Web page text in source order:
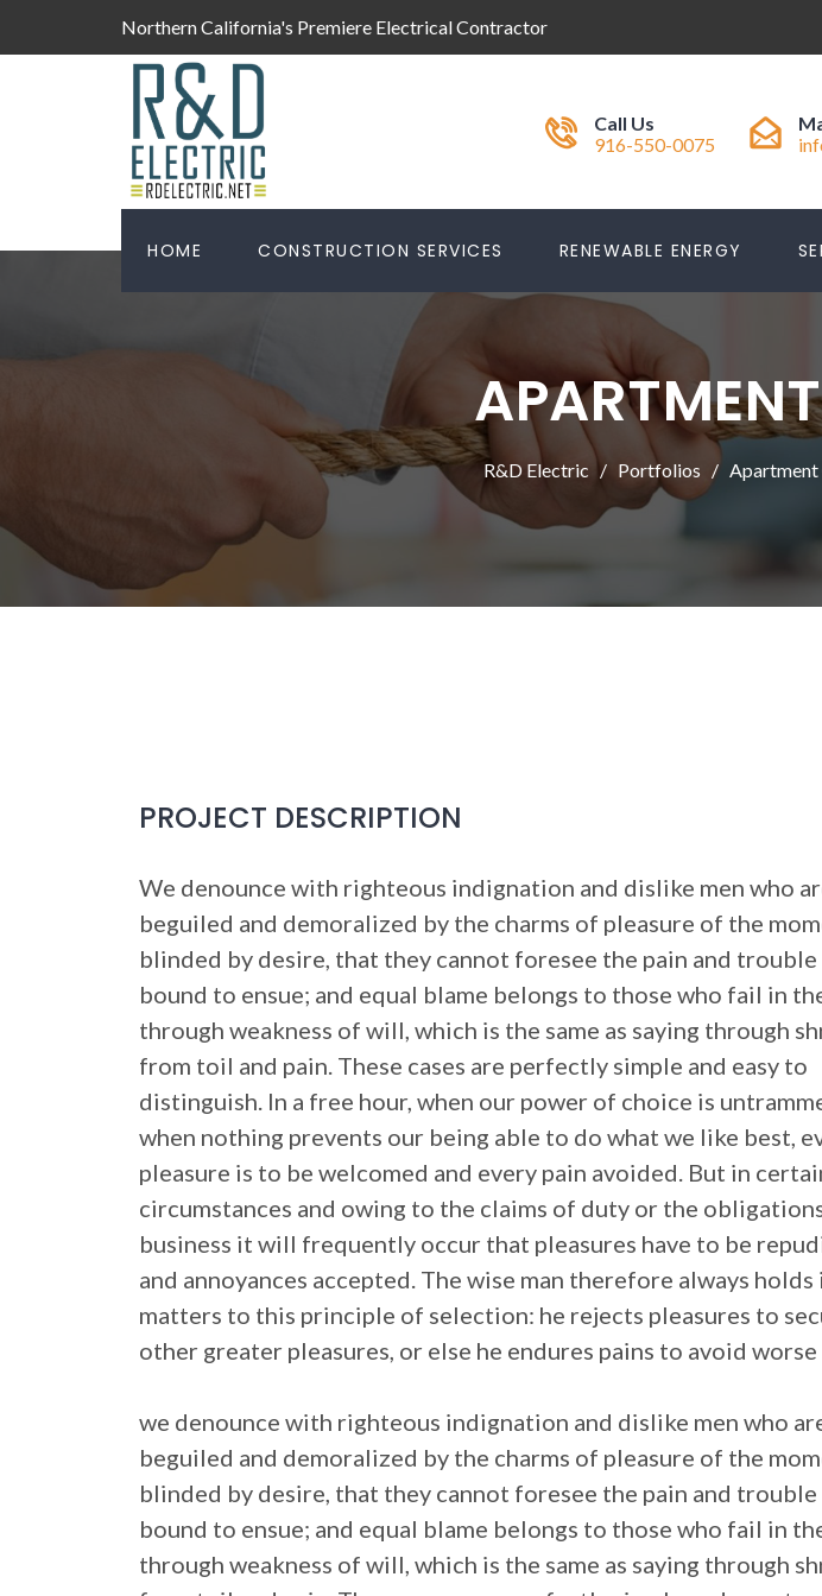
Northern California's Premiere Electrical Contractor
Call Us
916-550-0075
HOME CONSTRUCTION SERVICES RENEWABLE ENERGY
R&D Electric Portfolios Apartment
PROJECT DESCRIPTION
We denounce with righteous indignation and dislike men who
beguiled and demoralized by the charms of pleasure of the
blinded by desire, that they cannot foresee the pain and
bound to ensue; and equal blame belongs to those who fail in
through weakness of will, which is the same as saying through
from toil and pain. These cases are perfectly simple and easy to
distinguish. In a free hour, when our power of choice is
when nothing prevents our being able to do what we like best,
pleasure is to be welcomed and every pain avoided. But in
circumstances and owing to the claims of duty or the
business it will frequently occur that pleasures have to be
and annoyances accepted. The wise man therefore always holds
matters to this principle of selection: he rejects pleasures to
other greater pleasures, or else he endures pains to avoid worse
we denounce with righteous indignation and dislike men who
beguiled and demoralized by the charms of pleasure of the
blinded by desire, that they cannot foresee the pain and
bound to ensue; and equal blame belongs to those who fail in
through weakness of will, which is the same as saying through